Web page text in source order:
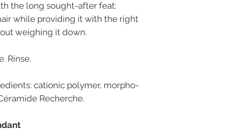
the long sought-after feat:
while providing it with the right
weighing it down.
Rinse.
cationic polymer, morpho-
Recherche.